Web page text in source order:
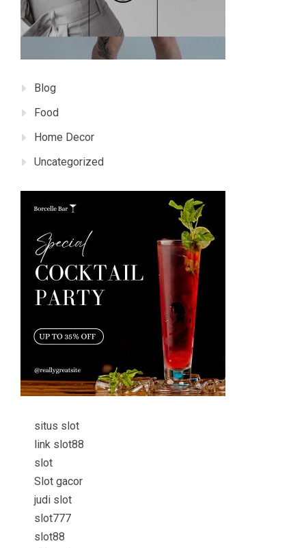
Blog
Food
Home Decor
Uncategorized
situs slot
link slot88
slot
Slot gacor
judi slot
slot777
slot88